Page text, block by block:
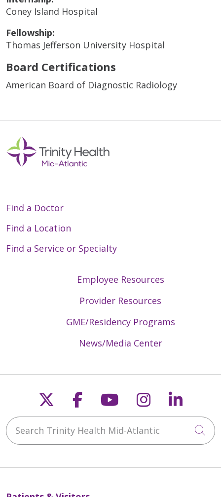
Coney Island Hospital
Fellowship:
Thomas Jefferson University Hospital
Board Certifications
American Board of Diagnostic Radiology
Find a Doctor
Find a Location
Find a Service or Specialty
Employee Resources
Provider Resources
GME/Residency Programs
News/Media Center
Follow us on X
Follow us on
Follow us on
Follow us
Search Trinity Health Mid-Atlantic